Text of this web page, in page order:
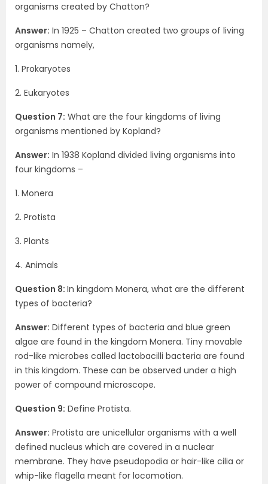
organisms created by Chatton?
Answer: In 1925 – Chatton created two groups of living
organisms namely,
1. Prokaryotes
2. Eukaryotes
Question 7: What are the four kingdoms of living
organisms mentioned by Kopland?
Answer: In 1938 Kopland divided living organisms into
four kingdoms –
1. Monera
2. Protista
3. Plants
4. Animals
Question 8: In kingdom Monera, what are the different
types of bacteria?
Answer: Different types of bacteria and blue green
algae are found in the kingdom Monera. Tiny movable
rod-like microbes called lactobacilli bacteria are found
in this kingdom. These can be observed under a high
power of compound microscope.
Question 9: Define Protista.
Answer: Protista are unicellular organisms with a well
defined nucleus which are covered in a nuclear
membrane. They have pseudopodia or hair-like cilia or
whip-like flagella meant for locomotion.